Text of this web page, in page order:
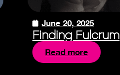
June 20, 2025
Finding Fulcrum
Read more